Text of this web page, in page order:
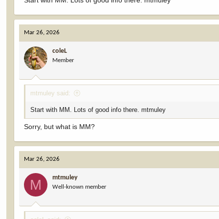
Mar 26, 2026
coleL
Member
mtmuley said:
Start with MM. Lots of good info there. mtmuley
Sorry, but what is MM?
Mar 26, 2026
M mtmuley
Well-known member